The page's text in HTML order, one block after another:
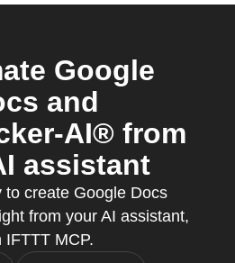
Google
and
AI® from
assistant
to create Google Docs
from your AI assistant,
IFTTT MCP.